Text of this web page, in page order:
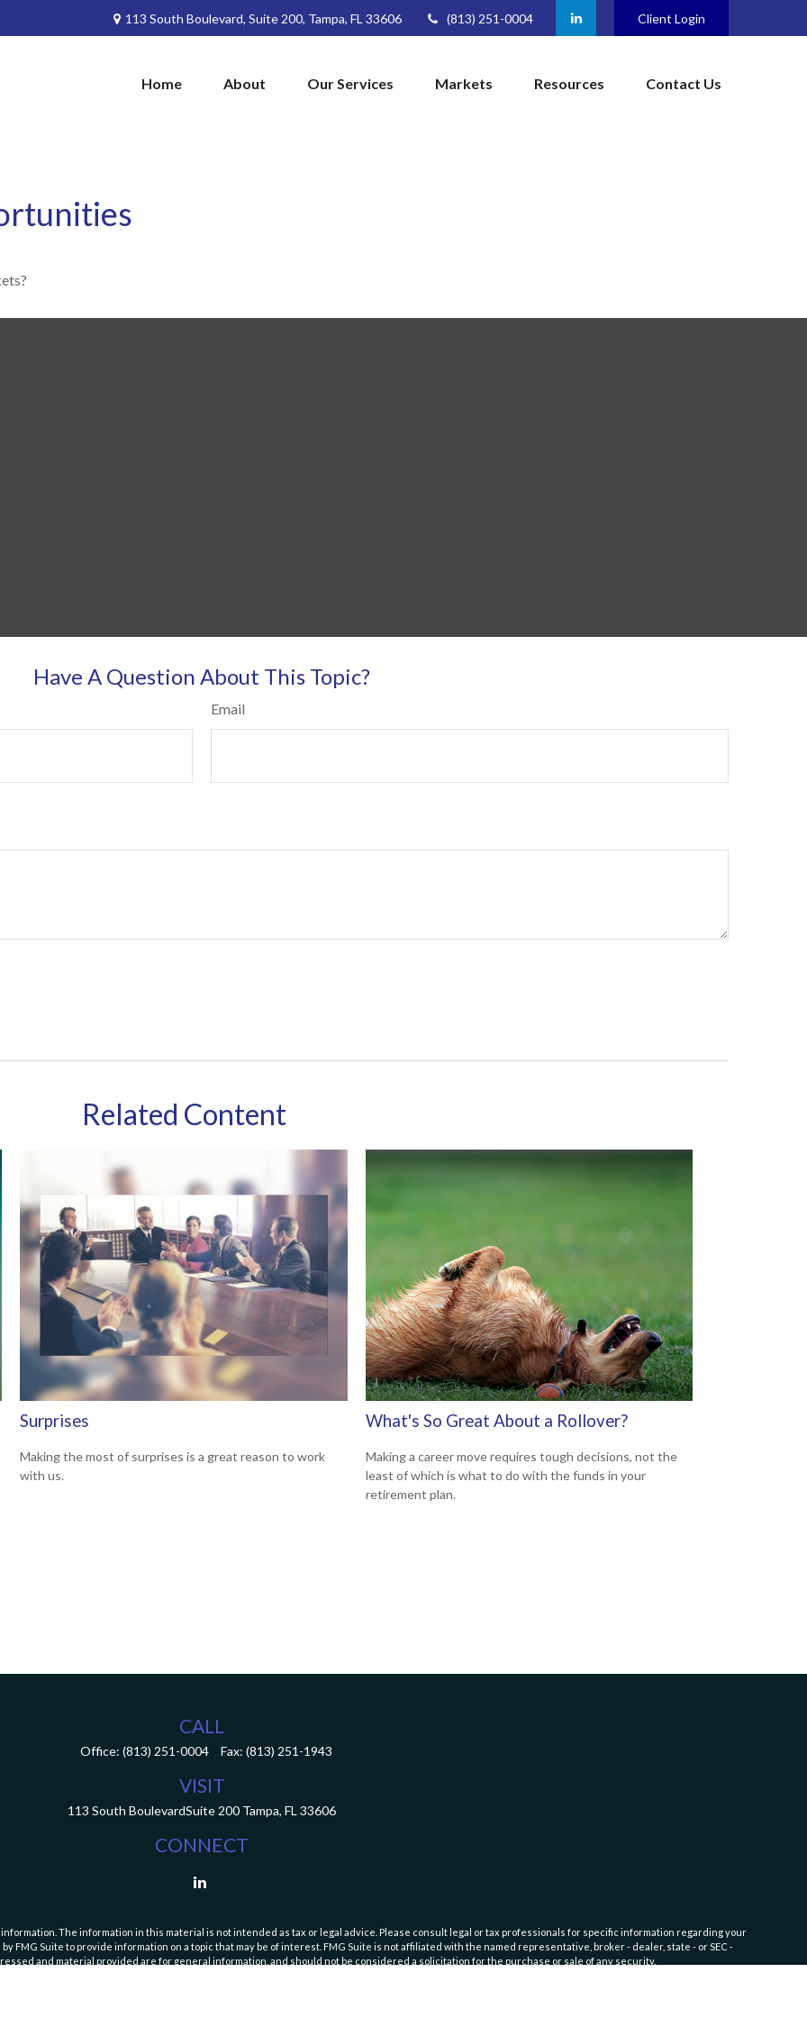
113 South Boulevard, Suite 200, Tampa, FL 33606 (813) 251-0004 Client Login
Home About Our Services Markets Resources Contact Us
Have A Question About This Topic?
Email
Related Content
Surprises
Making the most of surprises is a great reason to work
with us.
What's So Great About a Rollover?
Making a career move requires tough decisions, not the
least of which is what to do with the funds in your
retirement plan.
CALL
Office: (813) 251-0004 Fax: (813) 251-1943
VISIT
113 South BoulevardSuite 200 Tampa, FL 33606
CONNECT
The information in this material is not intended as tax or legal advice. Please consult legal or tax professionals for specific information regarding your
FMG Suite to provide information on a topic that may be of interest. FMG Suite is not affiliated with the named representative, broker - dealer, state - or SEC -
and material provided are for general information, and should not be considered a solicitation for the purchase or sale of any security.